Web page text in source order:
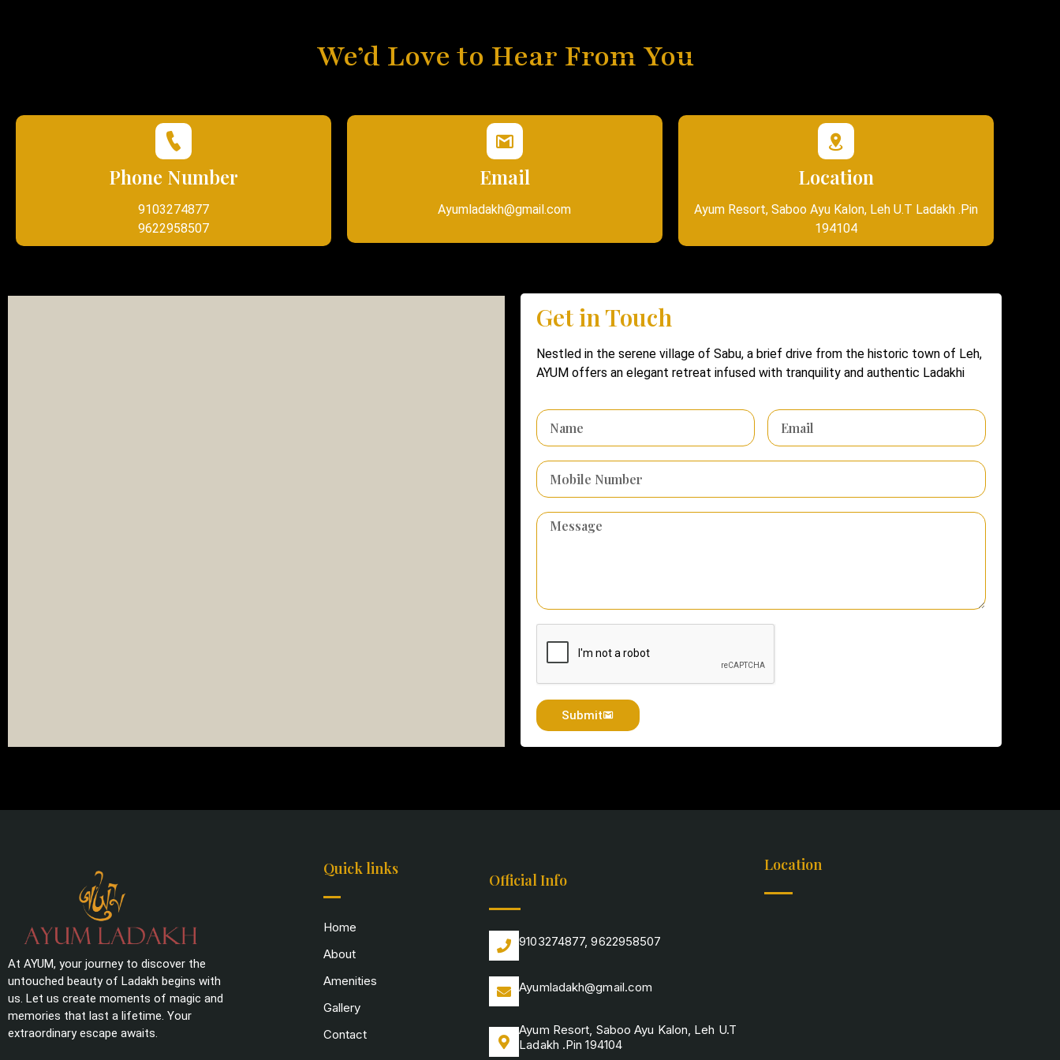
We’d Love to Hear From You
Phone Number
9103274877
9622958507
Email
Ayumladakh@gmail.com
Location
Ayum Resort, Saboo Ayu Kalon, Leh U.T Ladakh .Pin
194104
Get in Touch
Nestled in the serene village of Sabu, a brief drive from the historic town of Leh,
AYUM offers an elegant retreat infused with tranquility and authentic Ladakhi
Submit
At AYUM, your journey to discover the
untouched beauty of Ladakh begins with
us. Let us create moments of magic and
memories that last a lifetime. Your
extraordinary escape awaits.
Quick links
Home
About
Amenities
Gallery
Contact
Official Info
9103274877, 9622958507
Ayumladakh@gmail.com
Ayum Resort, Saboo Ayu Kalon, Leh U.T
Ladakh .Pin 194104
Location